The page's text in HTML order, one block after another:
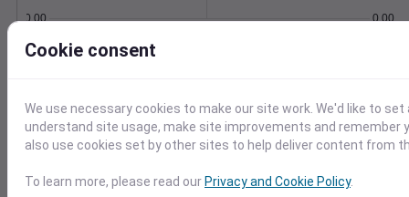
0.00 0.00
Jun 17
Wind Gust
0
5
10
1018
Jun 17
Cookie consent
We use necessary cookies to make our site work. We'd like to
understand site usage, make site improvements and remember
also use cookies set by other sites to help deliver content from
To learn more, please read ourPrivacy and Cookie Policy.